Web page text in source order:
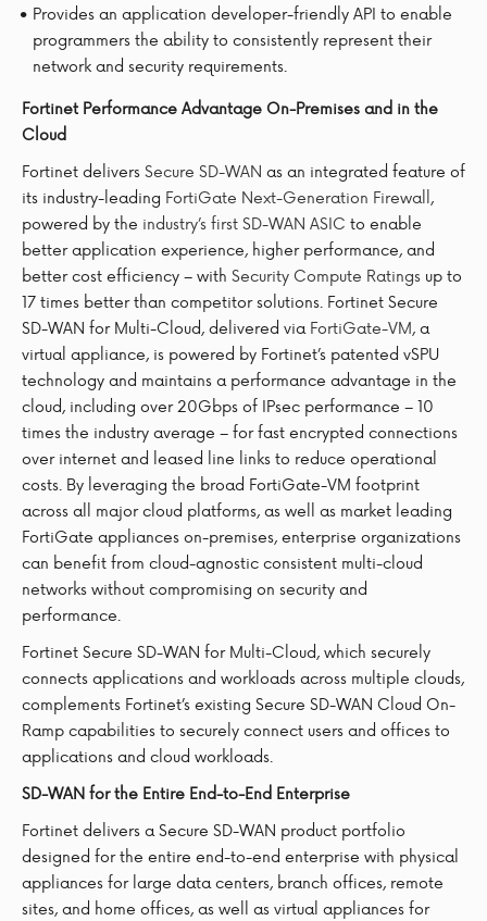
Provides an application developer-friendly API to enable
programmers the ability to consistently represent their
network and security requirements.
Fortinet Performance Advantage On-Premises and in the
Cloud
Fortinet deliversSecure SD-WAN as an integrated feature of
its industry-leading FortiGate Next-Generation Firewall,
powered by the industry’s first SD-WAN ASIC to enable
better application experience, higher performance, and
better cost efficiency – with Security Compute Ratings up to
17 times better than competitor solutions. Fortinet Secure
SD-WAN for Multi-Cloud, delivered viaFortiGate-VM, a
virtual appliance, is powered by Fortinet’s patented vSPU
technology and maintains a performance advantage in the
cloud, including over 20Gbps of IPsec performance – 10
times the industry average – for fast encrypted connections
over internet and leased line links to reduce operational
costs. By leveraging the broad FortiGate-VM footprint
across all major cloud platforms, as well as market leading
FortiGate appliances on-premises, enterprise organizations
can benefit from cloud-agnostic consistent multi-cloud
networks without compromising on security and
performance.
Fortinet Secure SD-WAN for Multi-Cloud, which securely
connects applications and workloads across multiple clouds,
complements Fortinet’s existing Secure SD-WAN Cloud On-
Ramp capabilities to securely connect users and offices to
applications and cloud workloads.
SD-WAN for the Entire End-to-End Enterprise
Fortinet delivers a Secure SD-WAN product portfolio
designed for the entire end-to-end enterprise with physical
appliances for large data centers, branch offices, remote
sites, and home offices, as well as virtual appliances for